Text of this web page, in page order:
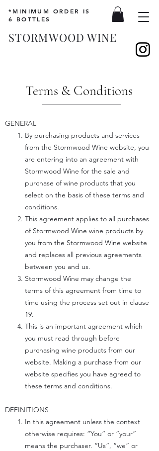
*MINIMUM ORDER IS
6 BOTTLES
STORMWOOD WINE
Terms & Conditions
GENERAL
By purchasing products and services
from the Stormwood Wine website, you
are entering into an agreement with
Stormwood Wine for the sale and
purchase of wine products that you
select on the basis of these terms and
conditions.
This agreement applies to all purchases
of Stormwood Wine wine products by
you from the Stormwood Wine website
and replaces all previous agreements
between you and us.
Stormwood Wine may change the
terms of this agreement from time to
time using the process set out in clause
19.
This is an important agreement which
you must read through before
purchasing wine products from our
website. Making a purchase from our
website specifies you have agreed to
these terms and conditions.
DEFINITIONS
In this agreement unless the context
otherwise requires: “You” or “your”
means the purchaser. “Us”, “we” or